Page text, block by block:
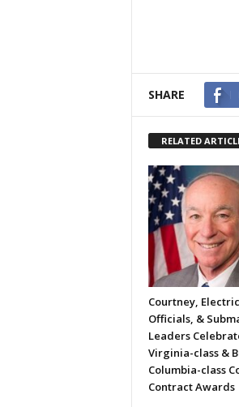
SHARE
RELATED
Courtney,
Officials, &
Leaders
Virginia-class &
Columbia-class
Contract Awards